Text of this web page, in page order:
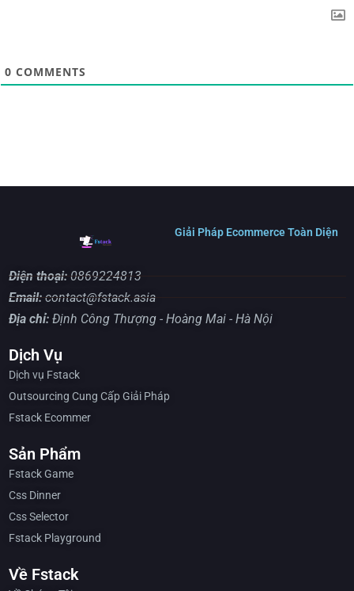
0 COMMENTS
Giải Pháp Ecommerce Toàn Diện
Điện thoại: 0869224813
Email: contact@fstack.asia
Địa chỉ: Định Công Thượng - Hoàng Mai - Hà Nội
Dịch Vụ
Dịch vụ Fstack
Outsourcing Cung Cấp Giải Pháp
Fstack Ecommer
Sản Phẩm
Fstack Game
Css Dinner
Css Selector
Fstack Playground
Về Fstack